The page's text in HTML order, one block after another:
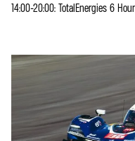
14:00-20:00: TotalEnergies 6